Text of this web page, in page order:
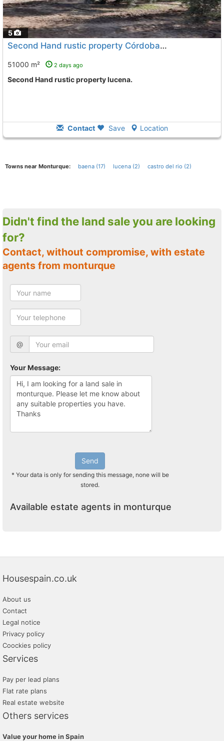
5
Second Hand rustic property Córdoba, Lucena
51000 m² 2 days ago
Second Hand rustic property lucena.
Contact Save Location
Towns near Monturque: baena (17) lucena (2) castro del rio (2)
Didn't find the land sale you are looking
for?
Contact, without compromise, with estate
agents from monturque
@
Your Message:
Send
* Your data is only for sending this message, none will be
stored.
Available estate agents in monturque
Housespain.co.uk
About us
Contact
Legal notice
Privacy policy
Coockies policy
Services
Pay per lead plans
Flat rate plans
Real estate website
Others services
Value your home in Spain